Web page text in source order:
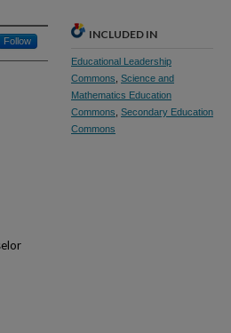
Follow INCLUDED IN
Educational Leadership
Commons Science and
Mathematics Education
Commons Secondary Education
Commons